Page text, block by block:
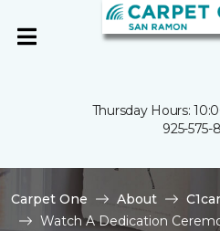
Thursday Hours:
925-575-
Carpet One About
Watch A Dedication